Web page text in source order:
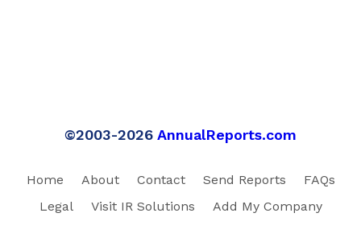
©2003-2026 AnnualReports.com
Home About Contact Send Reports
FAQs
Legal
Visit IR Solutions Add My Company